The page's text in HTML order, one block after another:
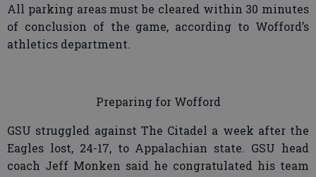
All parking areas must be cleared within 30 minutes
of conclusion of the game, according to Wofford’s
athletics department.
Preparing for Wofford
GSU struggled against The Citadel a week after the
Eagles lost, 24-17, to Appalachian state. GSU head
coach Jeff Monken said he congratulated his team